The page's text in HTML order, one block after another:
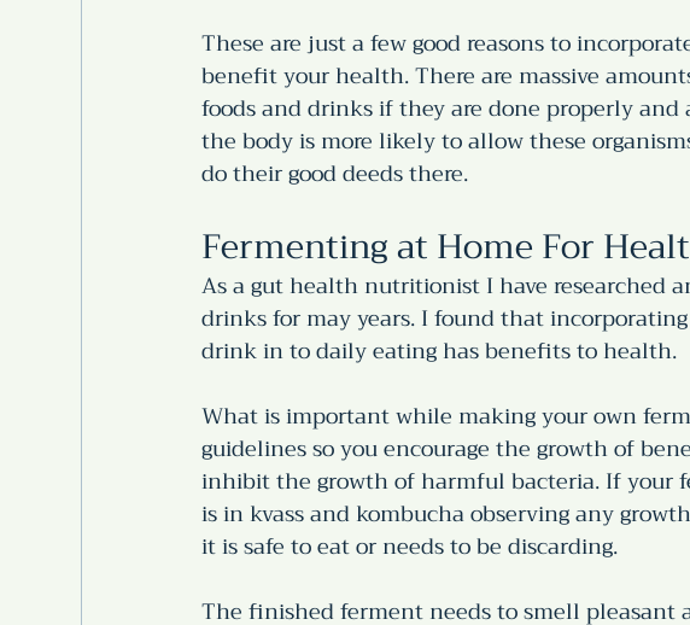
These are just a few good reasons to
benefit your health. There are massive
foods and drinks if they are done properly
the body is more likely to allow these
do their good deeds there.
Fermenting at Home For
As a gut health nutritionist I have researched
drinks for may years. I found that
drink in to daily eating has benefits to health.
What is important while making your own
guidelines so you encourage the growth of
inhibit the growth of harmful bacteria. If your
is in kvass and kombucha observing any
it is safe to eat or needs to be discarding.
The finished ferment needs to smell pleasant